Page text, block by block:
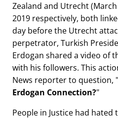
Zealand and Utrecht
2019 respectively, both
day before the Utrecht
perpetrator, Turkish
Erdogan shared a video of
with his followers. This
News reporter to question,
Erdogan Connection?
People in Justice had